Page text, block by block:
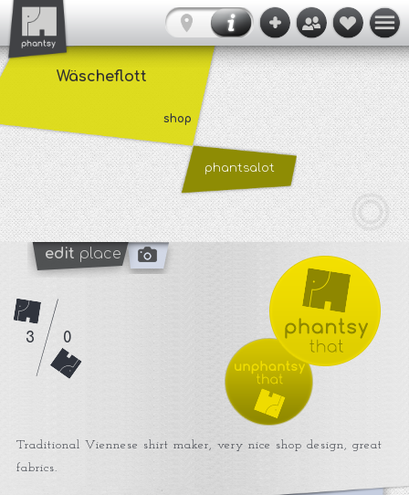
Wäscheflott
shop
phantsalot
edit place
Traditional Viennese shirt maker, very nice shop design, great
fabrics.
3 0